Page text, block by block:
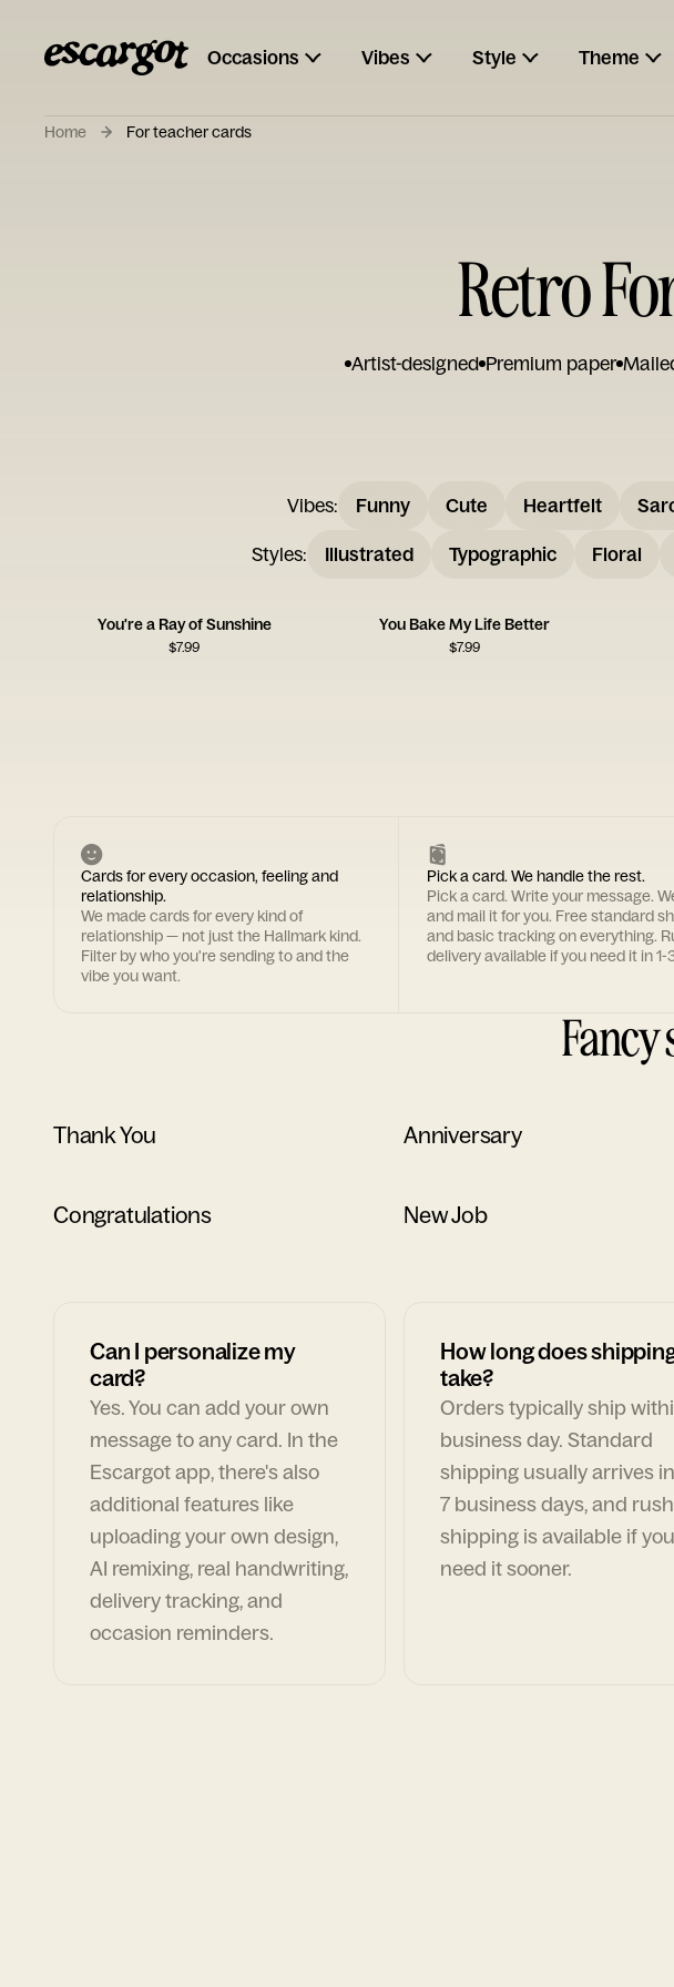
Occasions Vibes Style Theme
Home For teacher cards
Retro
Artist-designed Premium paper
Vibes: Funny Cute Heartfelt
Styles: Illustrated Typographic Floral
You're a Ray of Sunshine
$7.99
You Bake My Life Better
$7.99
Cards for every occasion, feeling and
relationship.
We made cards for every kind of
relationship — not just the Hallmark kind.
Filter by who you're sending to and the
vibe you want.
Pick a card. We handle the rest.
Pick a card. Write your message.
and mail it for you. Free standard
and basic tracking on everything.
delivery available if you need it in 1-
Fancy
Thank You Anniversary
Congratulations New Job
Can I personalize my
card?
Yes. You can add your own
message to any card. In the
Escargot app, there's also
additional features like
uploading your own design,
AI remixing, real handwriting,
delivery tracking, and
occasion reminders.
How long does
take?
Orders typically ship
business day. Standard
shipping usually arrives
7 business days, and rush
shipping is available if you
need it sooner.